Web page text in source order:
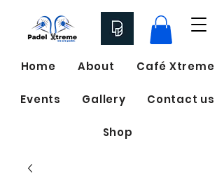
Home About Café Xtreme
Events Gallery Contact us
Shop